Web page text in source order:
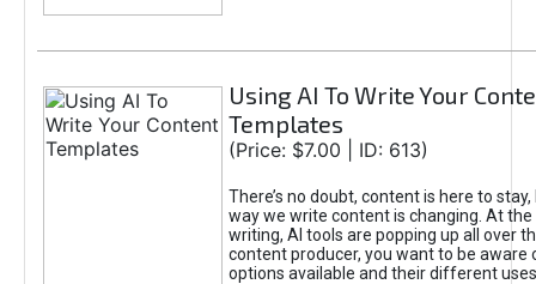
Using AI To Write Your
Templates
(Price: $7.00 | ID: 613)
There’s no doubt, content is here to
way we write content is changing. At
writing, AI tools are popping up all over
content producer, you want to be aware
options available and their different